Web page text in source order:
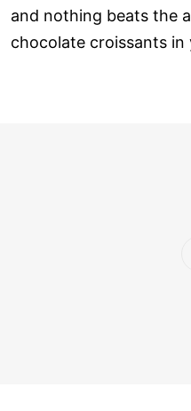
and nothing beats the
chocolate croissants